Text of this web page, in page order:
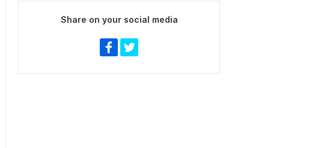
Share on your social media